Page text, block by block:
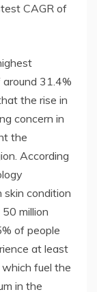
CAGR of
31.4%
the rise in
concern in
the
According
skin condition
million
of people
at least
fuel the
in the